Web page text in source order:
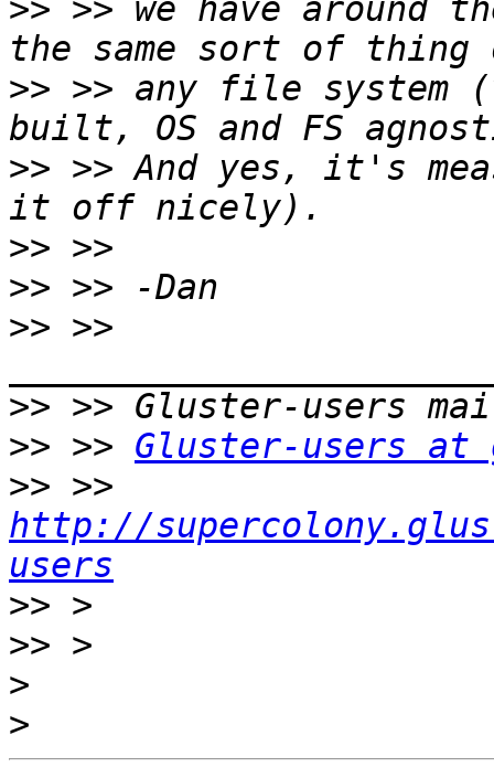
>> >> we have around
>> >> any file system
>> >> And yes, it's
>>
>>
>> >>
>>
>> >> Gluster-users at
>>
http://
users
>>
>>
>
>